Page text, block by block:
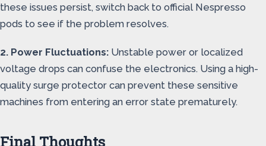
these issues persist, switch back to official Nespresso
pods to see if the problem resolves.
2. Power Fluctuations: Unstable power or localized
voltage drops can confuse the electronics. Using a high-
quality surge protector can prevent these sensitive
machines from entering an error state prematurely.
Final Thoughts